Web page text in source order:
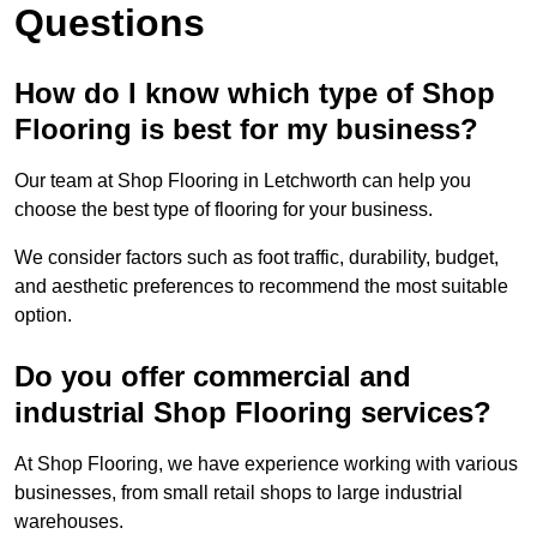
Questions
How do I know which type of Shop
Flooring is best for my business?
Our team at Shop Flooring in Letchworth can help you
choose the best type of flooring for your business.
We consider factors such as foot traffic, durability, budget,
and aesthetic preferences to recommend the most suitable
option.
Do you offer commercial and
industrial Shop Flooring services?
At Shop Flooring, we have experience working with various
businesses, from small retail shops to large industrial
warehouses.